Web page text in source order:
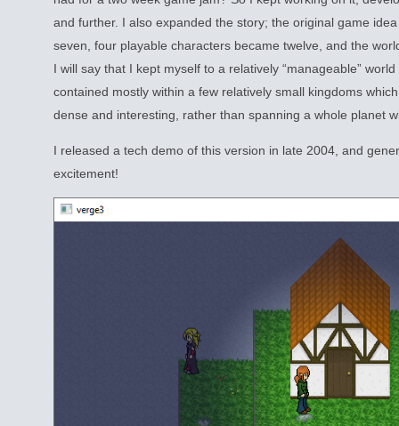
and further. I also expanded the story; the original game
seven, four playable characters became twelve, and the
I will say that I kept myself to a relatively “manageable”
contained mostly within a few relatively small kingdoms
dense and interesting, rather than spanning a whole planet
I released a tech demo of this version in late 2004, and
excitement!